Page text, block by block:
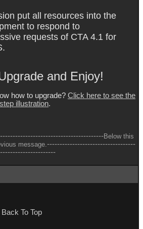
put all resources into the
to respond to
requests of CTA 4.1 for
and Enjoy!
how to upgrade? Click here to see the
illustration.
Below this
message. -----------------------------------
Back To Top